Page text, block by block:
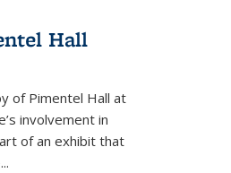
Hall
of Pimentel Hall at
involvement in
of an exhibit that